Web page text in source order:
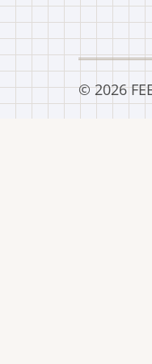
© 2026